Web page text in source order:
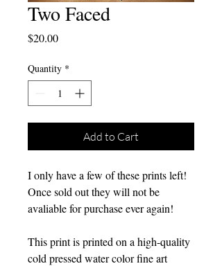
Two Faced
$20.00Price
Quantity *
Add to Cart
I only have a few of these prints left!
Once sold out they will not be
avaliable for purchase ever again!
This print is printed on a high-quality
cold pressed water color fine art